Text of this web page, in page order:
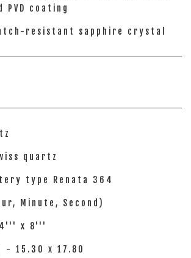
coating
resistant sapphire crystal
quartz
type Renata 364
Minute, Second)
x 8'''
- 15.30 x 17.80